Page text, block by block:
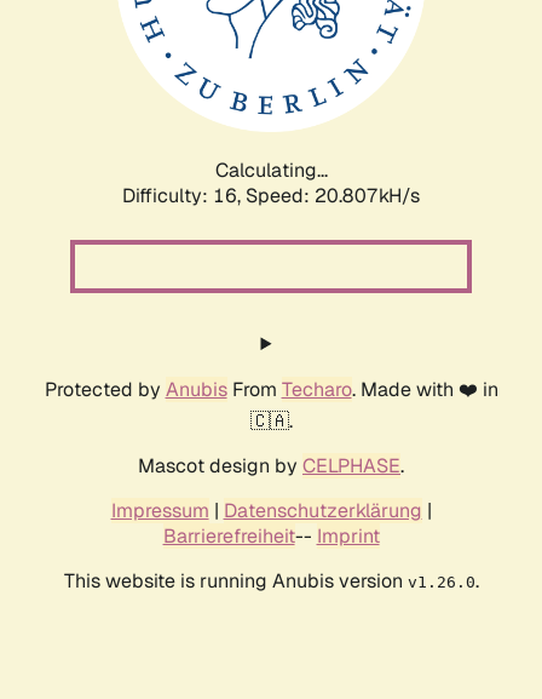
Calculating...
Difficulty: 16, Speed: 20.807kH/s
Protected by AnubisFrom Techaro. Made with ❤️ in
🇨🇦.
Mascot design by CELPHASE.
Impressum | Datenschutzerklärung |
Barrierefreiheit-- Imprint
This website is running Anubis version v1.26.0.